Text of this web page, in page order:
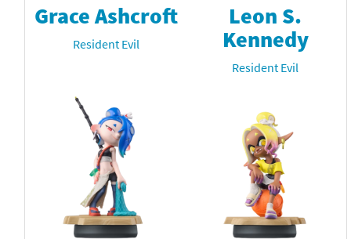
Grace Ashcroft
Resident Evil
Leon S.
Kennedy
Resident Evil